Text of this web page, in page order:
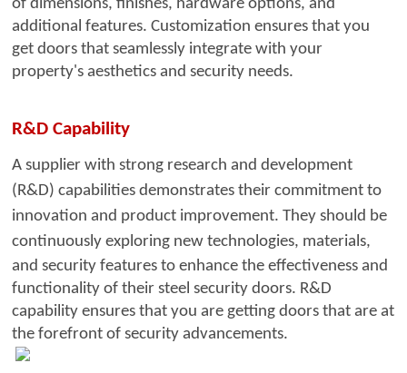
of dimensions, finishes, hardware options, and
additional features. Customization ensures that you
get doors that seamlessly integrate with your
property's aesthetics and security needs.
R&D Capability
A supplier with strong research and development
(R&D) capabilities demonstrates their commitment to
innovation and product improvement. They should be
continuously exploring new technologies, materials,
and security features to enhance the effectiveness and
functionality of their steel security doors. R&D
capability ensures that you are getting doors that are at
the forefront of security advancements.